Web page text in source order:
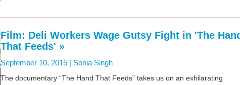
Film: Deli Workers Wage Gutsy Fight in 'The
That Feeds' »
September 10, 2015 | Sonia Singh
The documentary “The Hand That Feeds” takes us on an exhilarating